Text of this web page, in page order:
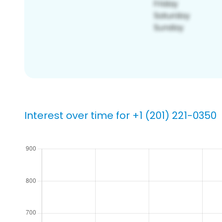
Interest over time for +1 (201) 221-0350